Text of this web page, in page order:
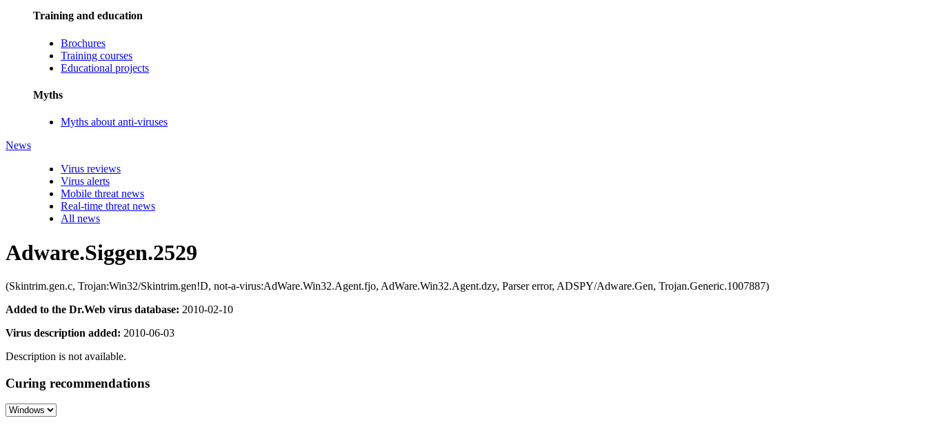
Training and education
Brochures
Training courses
Educational projects
Myths
Myths about anti-viruses
News
Virus reviews
Virus alerts
Mobile threat news
Real-time threat news
All news
Adware.Siggen.2529
(Skintrim.gen.c, Trojan:Win32/Skintrim.gen!D, not-a-virus:AdWare.Win32.Agent.fjo, AdWare.Win32.Agent.dzy, Parser error, ADSPY/Adware.Gen, Trojan.Generic.1007887)
Added to the Dr.Web virus database: 2010-02-10
Virus description added: 2010-06-03
Description is not available.
Curing recommendations